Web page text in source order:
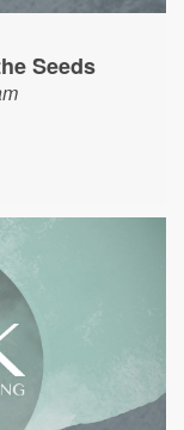
Seeds